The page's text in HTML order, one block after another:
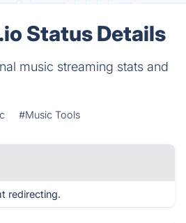
Status Details
music streaming stats and
#Music Tools
redirecting.